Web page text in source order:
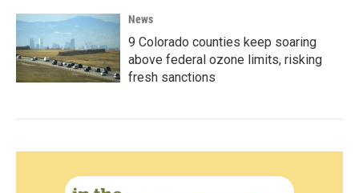
News
9 Colorado counties keep soaring
above federal ozone limits, risking
fresh sanctions